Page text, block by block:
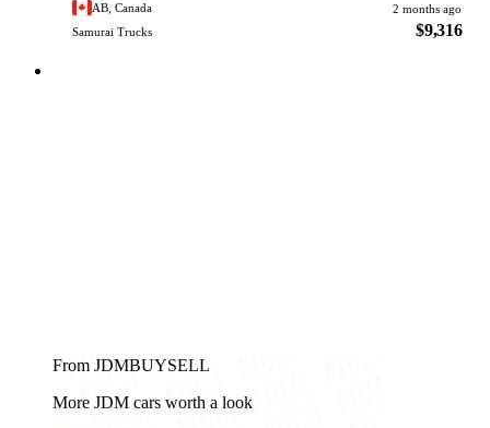
AB, Canada
2 months ago
Samurai Trucks
$9,316
From JDMBUYSELL
More JDM cars worth a look